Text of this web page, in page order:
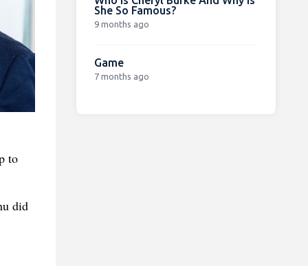
to
did
She So Famous?
9 months ago
Game
7 months ago